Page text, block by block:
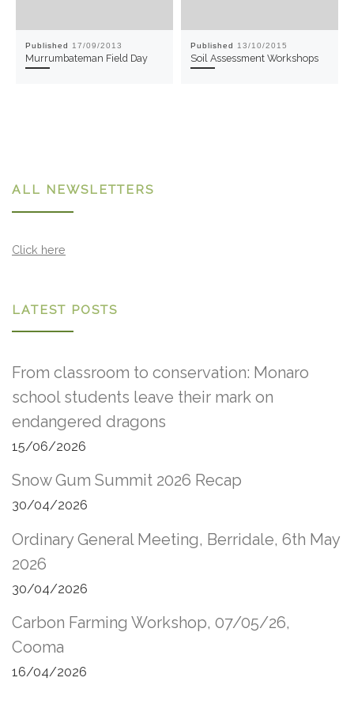
Published 17/09/2013
Murrumbateman Field Day
Published 13/10/2015
Soil Assessment Workshops
ALL NEWSLETTERS
Click here
LATEST POSTS
From classroom to conservation: Monaro
school students leave their mark on
endangered dragons
15/06/2026
Snow Gum Summit 2026 Recap
30/04/2026
Ordinary General Meeting, Berridale, 6th May
2026
30/04/2026
Carbon Farming Workshop, 07/05/26,
Cooma
16/04/2026